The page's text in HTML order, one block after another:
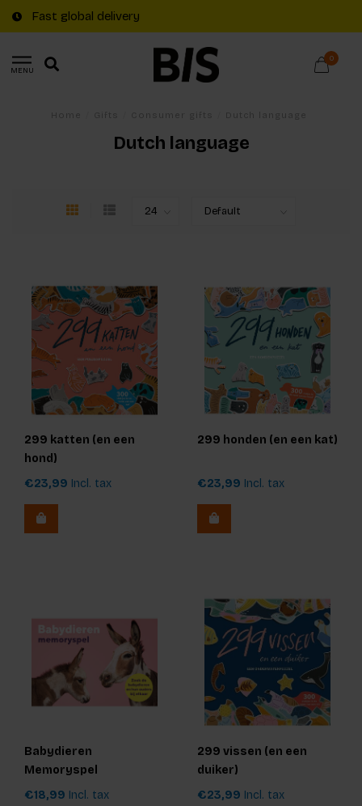
Fast global delivery
MENU
0
Dutch language
299 katten (en een
hond)
€23,99 Incl. tax
299 honden (en een kat)
€23,99 Incl. tax
Babydieren
Memoryspel
€18,99 Incl. tax
299 vissen (en een
duiker)
€23,99 Incl. tax